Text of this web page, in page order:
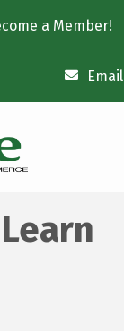
a Member!
Email